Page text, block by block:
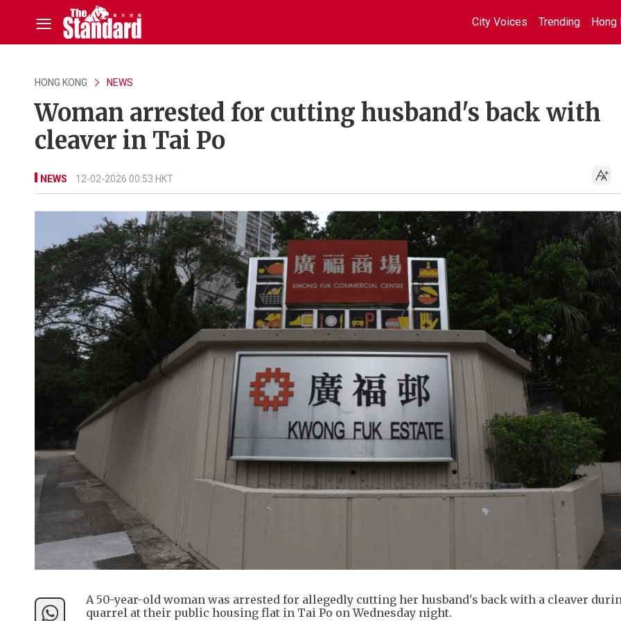
City Voices Trending Hong
HONG KONG NEWS
Woman arrested for cutting husband's back with
cleaver in Tai Po
NEWS 12-02-2026 00:53 HKT
A 50-year-old woman was arrested for allegedly cutting her husband's back with a cleaver
quarrel at their public housing flat in Tai Po on Wednesday night.